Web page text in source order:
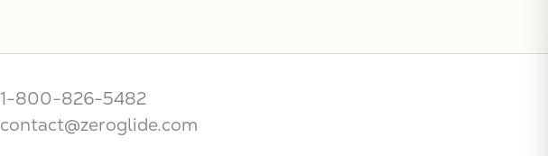
1-800-826-5482
contact@zeroglide.com